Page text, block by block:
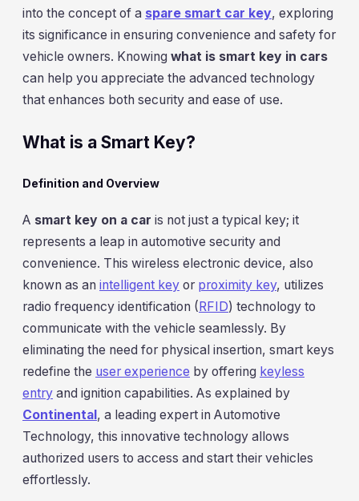
into the concept of a spare smart car key, exploring
its significance in ensuring convenience and safety for
vehicle owners. Knowing what is smart key in cars
can help you appreciate the advanced technology
that enhances both security and ease of use.
What is a Smart Key?
Definition and Overview
A smart key on a car is not just a typical key; it
represents a leap in automotive security and
convenience. This wireless electronic device, also
known as an intelligent key or proximity key, utilizes
radio frequency identification ( RFID) technology to
communicate with the vehicle seamlessly. By
eliminating the need for physical insertion, smart keys
redefine the user experience by offering keyless
entry and ignition capabilities. As explained by
Continental , a leading expert in Automotive
Technology, this innovative technology allows
authorized users to access and start their vehicles
effortlessly.